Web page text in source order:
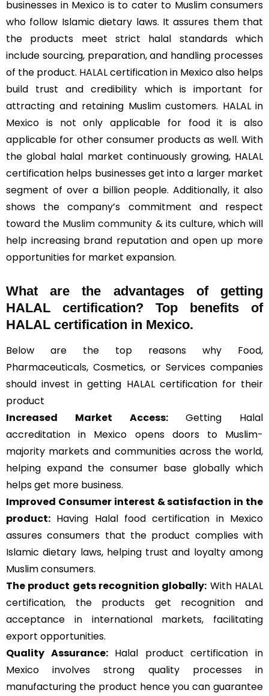
businesses in Mexico is to cater to Muslim consumers
who follow Islamic dietary laws. It assures them that
the products meet strict halal standards which
include sourcing, preparation, and handling processes
of the product. HALALcertification in Mexico also helps
build trust and credibility which is important for
attracting and retaining Muslim customers. HALAL in
Mexico is not only applicable for food it is also
applicable for other consumer products as well. With
the global halal market continuously growing, HALAL
certification helps businesses get into a larger market
segment of over a billion people. Additionally, it also
shows the company’s commitment and respect
toward the Muslim community & its culture, which will
help increasing brand reputation and open up more
opportunities for market expansion.
What are the advantages of getting
HALAL certification? Top benefits of
HALAL certification in Mexico.
Below are the top reasons why Food,
Pharmaceuticals, Cosmetics, or Services companies
should invest in getting HALAL certification for their
product
Increased Market Access:Getting Halal
accreditation in Mexico opens doors to Muslim-
majority markets and communities across the world,
helping expand the consumer base globally which
helps get more business.
Improved Consumer interest & satisfaction in the
product: Having Halal food certification in Mexico
assures consumers that the product complies with
Islamic dietary laws, helping trust and loyalty among
Muslim consumers.
The product gets recognition globally: With HALAL
certification, the products get recognition and
acceptance in international markets, facilitating
export opportunities.
Quality Assurance:Halal product certification in
Mexico involves strong quality processes in
manufacturing the product hence you can guarantee